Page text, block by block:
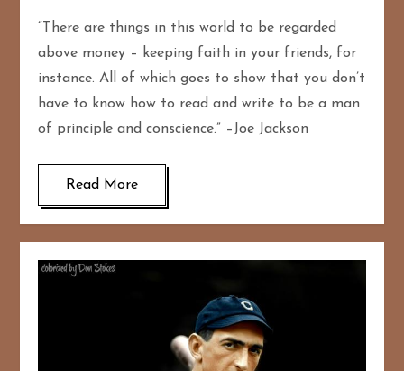
“There are things in this world to be regarded
above money – keeping faith in your friends, for
instance. All of which goes to show that you don’t
have to know how to read and write to be a man
of principle and conscience.” –Joe Jackson
Read More